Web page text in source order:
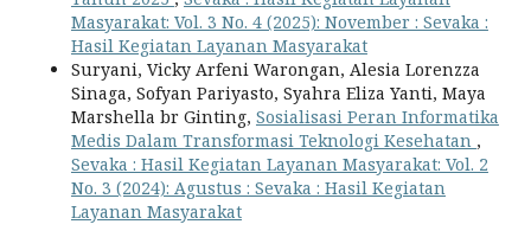
Masyarakat: Vol. 3 No. 4 (2025): November : Sevaka :
Hasil Kegiatan Layanan Masyarakat
Suryani, Vicky Arfeni Warongan, Alesia Lorenzza
Sinaga, Sofyan Pariyasto, Syahra Eliza Yanti, Maya
Marshella br Ginting, Sosialisasi Peran Informatika
Medis Dalam Transformasi Teknologi Kesehatan ,
Sevaka : Hasil Kegiatan Layanan Masyarakat: Vol. 2
No. 3 (2024): Agustus : Sevaka : Hasil Kegiatan
Layanan Masyarakat